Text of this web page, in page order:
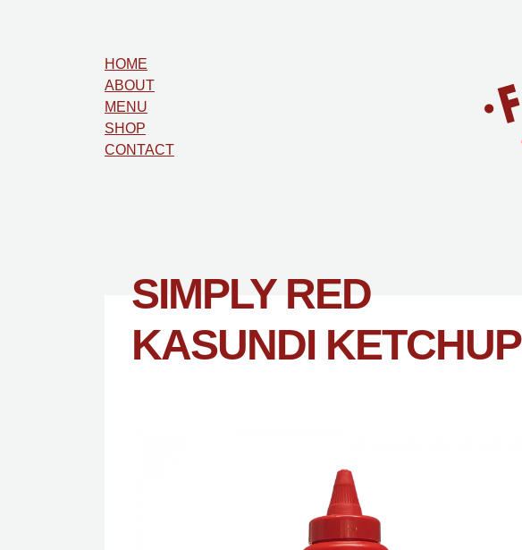
HOME
ABOUT
MENU
SHOP
CONTACT
SIMPLY RED
KASUNDI KETCHUP